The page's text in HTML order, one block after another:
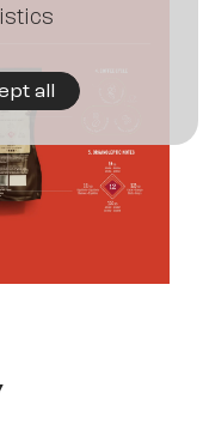
all